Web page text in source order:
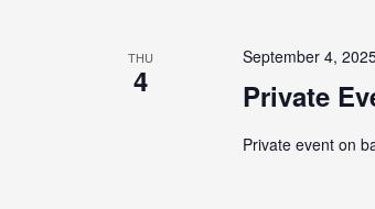
THU
4 Private
September 4,
Private event on